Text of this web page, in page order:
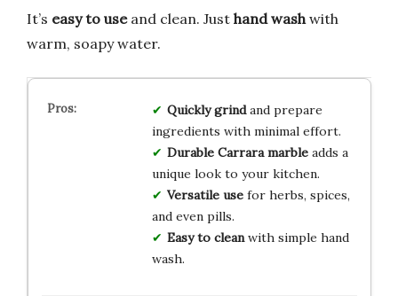
It’s easy to useand clean. Just hand washwith
warm, soapy water.
Quickly grindand prepare
ingredients with minimal effort.
Durable Carrara marbleadds a
unique look to your kitchen.
Versatile usefor herbs, spices,
and even pills.
Easy to cleanwith simple hand
wash.